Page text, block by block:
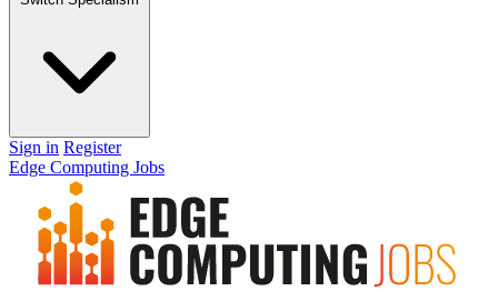
Sign in Register
Edge Computing Jobs